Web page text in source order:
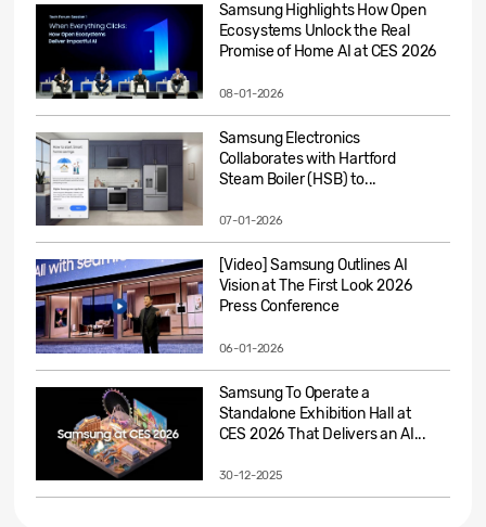
Samsung Highlights How Open
Ecosystems Unlock the Real
Promise of Home AI at CES 2026
08-01-2026
Samsung Electronics
Collaborates with Hartford
Steam Boiler (HSB) to...
07-01-2026
[Video] Samsung Outlines AI
Vision at The First Look 2026
Press Conference
06-01-2026
Samsung To Operate a
Standalone Exhibition Hall at
CES 2026 That Delivers an AI...
30-12-2025